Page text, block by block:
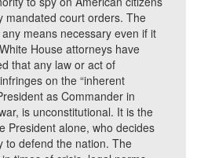
mandated court orders. The
means necessary even if it
House attorneys have
that any law or act of
on the “inherent
as Commander in
is unconstitutional. It is the
President alone, who decides
to defend the nation. The